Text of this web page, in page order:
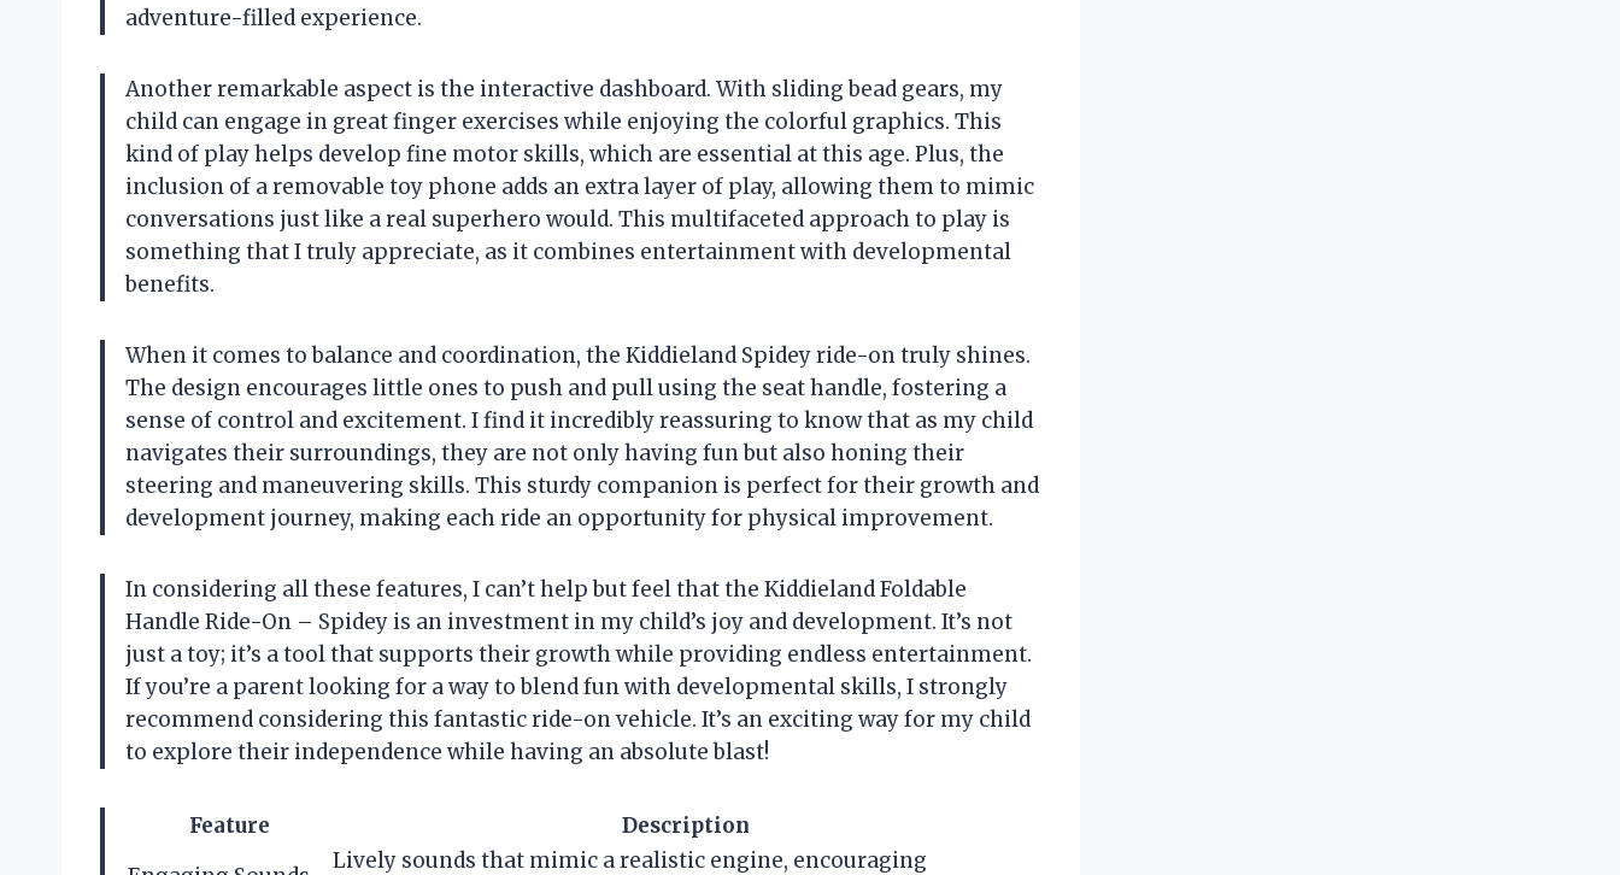
adventure-filled experience.
Another remarkable aspect is the interactive dashboard. With sliding bead gears, my
child can engage in great finger exercises while enjoying the colorful graphics. This
kind of play helps develop fine motor skills, which are essential at this age. Plus, the
inclusion of a removable toy phone adds an extra layer of play, allowing them to mimic
conversations just like a real superhero would. This multifaceted approach to play is
something that I truly appreciate, as it combines entertainment with developmental
benefits.
When it comes to balance and coordination, the Kiddieland Spidey ride-on truly shines.
The design encourages little ones to push and pull using the seat handle, fostering a
sense of control and excitement. I find it incredibly reassuring to know that as my child
navigates their surroundings, they are not only having fun but also honing their
steering and maneuvering skills. This sturdy companion is perfect for their growth and
development journey, making each ride an opportunity for physical improvement.
In considering all these features, I can’t help but feel that the Kiddieland Foldable
Handle Ride-On – Spidey is an investment in my child’s joy and development. It’s not
just a toy; it’s a tool that supports their growth while providing endless entertainment.
If you’re a parent looking for a way to blend fun with developmental skills, I strongly
recommend considering this fantastic ride-on vehicle. It’s an exciting way for my child
to explore their independence while having an absolute blast!
Feature
Description
Lively sounds that mimic a realistic engine, encouraging